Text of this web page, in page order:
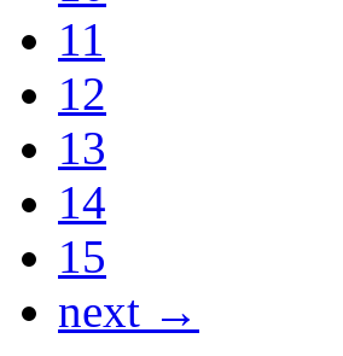
11
12
13
14
15
next →